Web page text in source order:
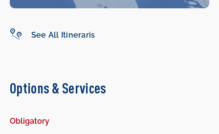
See All Itineraris
Options & Services
Obligatory